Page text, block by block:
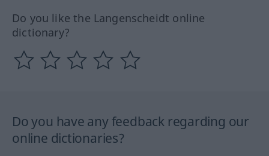
Do you like the Langenscheidt online
dictionary?
Do you have any feedback regarding our
online dictionaries?